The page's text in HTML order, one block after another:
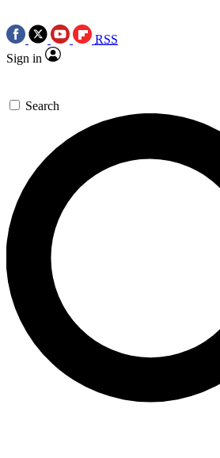
RSS
Sign in
Search